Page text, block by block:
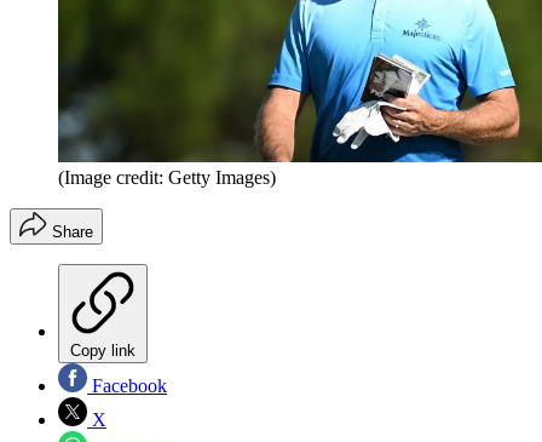
(Image credit: Getty Images)
Share
Copy link
Facebook
X